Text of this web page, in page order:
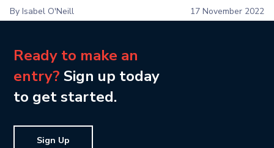
By Isabel O'Neill 17 November 2022
Ready to make an
entry? Sign up today
to get started.
Sign Up